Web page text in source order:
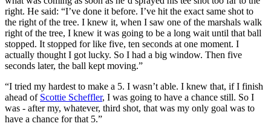
right. He said: “I’ve done it before. I’ve hit the exact same shot to
the right of the tree. I knew it, when I saw one of the marshals walk
right of the tree, I knew it was going to be a long wait until that ball
stopped. It stopped for like five, ten seconds at one moment. I
actually thought I got lucky. So I had a big window. Then five
seconds later, the ball kept moving.”
“I tried my hardest to make a 5. I wasn’t able. I knew that, if I finish
ahead of Scottie Scheffler, I was going to have a chance still. So I
was - after my, whatever, third shot, that was my only goal was to
have a chance for that 5.”